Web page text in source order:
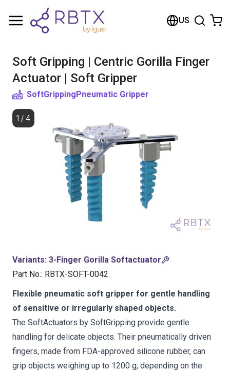
US
Soft Gripping | Centric Gorilla Finger
Actuator | Soft Gripper
SoftGrippingPneumatic Gripper
1 / 4
Variants: 3-Finger Gorilla Softactuator
Part No.: RBTX-SOFT-0042
Flexible pneumatic soft gripper for gentle handling
of sensitive or irregularly shaped objects.
The SoftActuators by SoftGripping provide gentle
handling for delicate objects. Their pneumatically driven
fingers, made from FDA-approved silicone rubber, can
grip objects weighing up to 1200 g, depending on the
Shopping Cart
Browse the shop